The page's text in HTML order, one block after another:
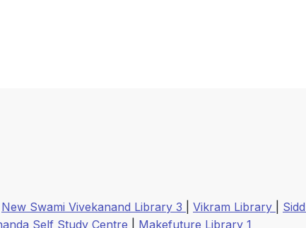
New Swami Vivekanand Library 3 Vikram Library
Self Study Centre Makefuture Library 1